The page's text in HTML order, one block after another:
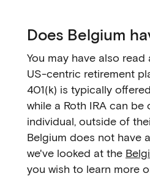
Does Belgium
You may have also
US-centric retirement
401(k) is typically
while a Roth IRA can be
individual, outside of
Belgium does not have
we've looked at the
you wish to learn more